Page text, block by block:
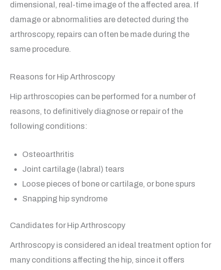
dimensional, real-time image of the affected area. If
damage or abnormalities are detected during the
arthroscopy, repairs can often be made during the
same procedure.
Reasons for Hip Arthroscopy
Hip arthroscopies can be performed for a number of
reasons, to definitively diagnose or repair of the
following conditions:
Osteoarthritis
Joint cartilage (labral) tears
Loose pieces of bone or cartilage, or bone spurs
Snapping hip syndrome
Candidates for Hip Arthroscopy
Arthroscopy is considered an ideal treatment option for
many conditions affecting the hip, since it offers